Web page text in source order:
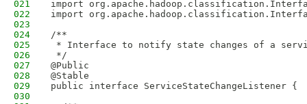
021
import
022
import
023
024
/**
025
* Interface to notify state changes of a
026
*/
027
@Public
028
@Stable
029
public interface ServiceStateChangeListener {
030